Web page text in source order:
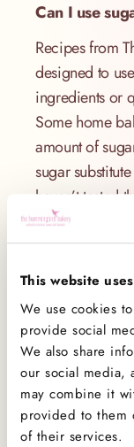
This website
We use cookies
provide social
We also share
our social media,
may combine it
provided to them
of their services.
Can I use
Recipes from
designed to
ingredients or
Some home
amount of
sugar
haven’t tested
Substituting
how much is
requirements
substitutes we
designed
Top tips:
Always store